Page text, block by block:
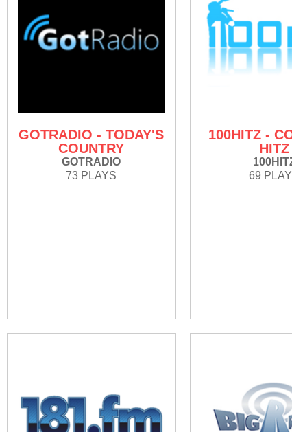
GOTRADIO - TODAY'S
COUNTRY
GOTRADIO
73 PLAYS
100HITZ -
HITZ
69